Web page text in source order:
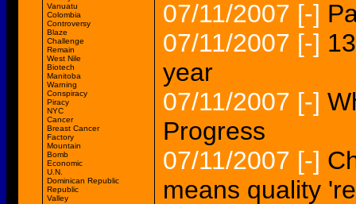
Vanuatu
Colombia
Controversy
Blaze
Challenge
Remain
West Nile
Biotech
Manitoba
Warning
Conspiracy
Piracy
NYC
Cancer
Breast Cancer
Factory
Mountain
Bomb
Economic
U.N.
Dominican Republic
Republic
Valley
07/11/2007 [-]
07/11/2007 [-]
year
07/11/2007 [-]
Progress
07/11/2007 [-]
means quality